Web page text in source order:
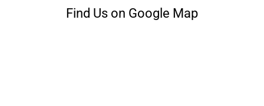
Find Us on Google Map